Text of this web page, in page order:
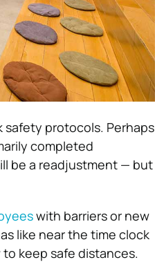
safety protocols. Perhaps
completed
be a readjustment — but
with barriers or new
like near the time clock
keep safe distances.